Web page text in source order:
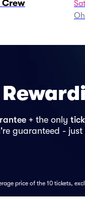
Crew
+ the only
guaranteed - just
price of the 10 tickets,